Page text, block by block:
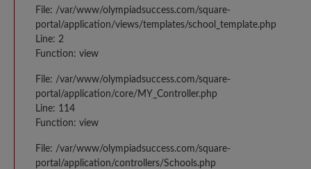
File: /var/www/olympiadsuccess.com/square-
portal/application/views/templates/school_template.php
Line: 2
Function: view
File: /var/www/olympiadsuccess.com/square-
portal/application/core/MY_Controller.php
Line: 114
Function: view
File: /var/www/olympiadsuccess.com/square-
portal/application/controllers/Schools.php